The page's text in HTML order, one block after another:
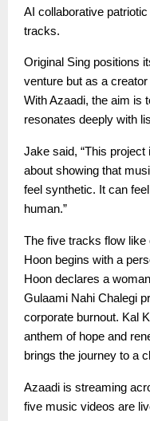
AI collaborative
tracks.
Original Sing positions
venture but as a
With Azaadi, the aim is
resonates deeply with
Jake said, “This
about showing that
feel synthetic. It can
human.”
The five tracks flow like
Hoon begins with a
Hoon declares a
Gulaami Nahi Chalegi
corporate burnout. Kal
anthem of hope and
brings the journey to a
Azaadi is streaming
five music videos are